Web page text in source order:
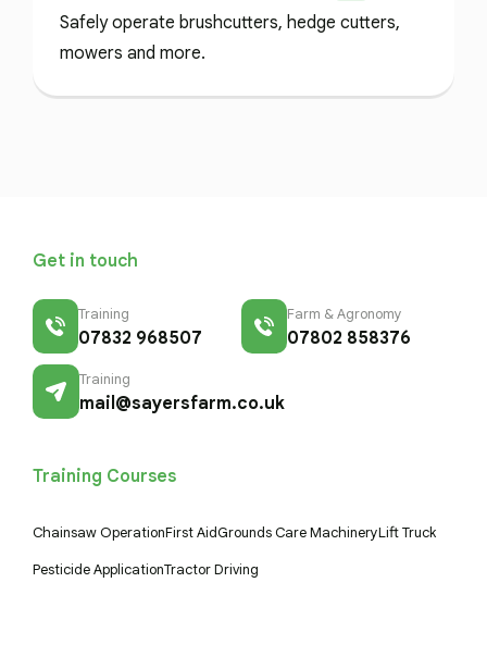
Safely operate brushcutters, hedge cutters,
mowers and more.
Get in touch
Training
07832 968507
Farm & Agronomy
07802 858376
Training
mail@sayersfarm.co.uk
Training Courses
Chainsaw OperationFirst AidGrounds Care MachineryLift Truck
Pesticide ApplicationTractor Driving